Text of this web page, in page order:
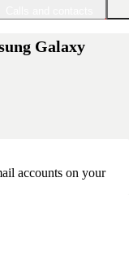
Galaxy
accounts on your